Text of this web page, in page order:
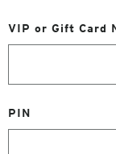
VIP or Gift Card
PIN